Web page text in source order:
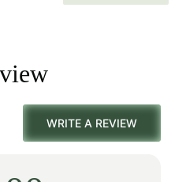
WRITE A REVIEW